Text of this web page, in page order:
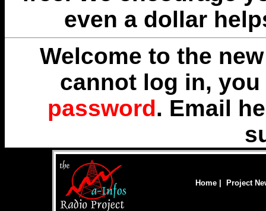
even a dollar
Welcome to the
cannot log in,
password. Email
Home Project